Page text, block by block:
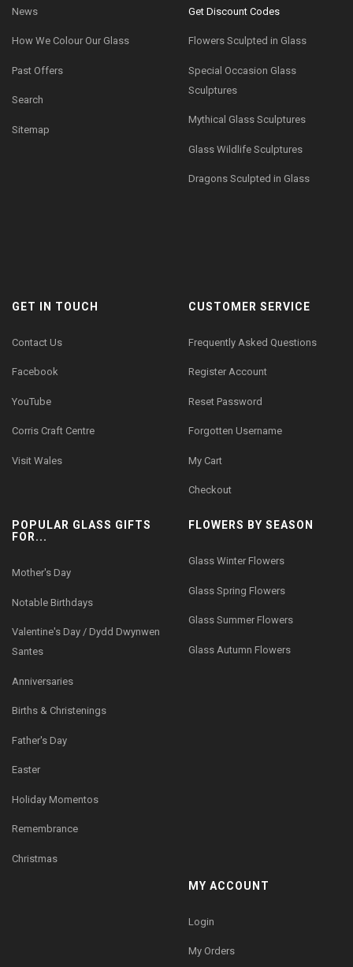
News
How We Colour Our Glass
Past Offers
Search
Sitemap
GET IN TOUCH
Contact Us
Facebook
YouTube
Corris Craft Centre
Visit Wales
Get Discount Codes
Flowers Sculpted in Glass
Special Occasion Glass
Sculptures
Mythical Glass Sculptures
Glass Wildlife Sculptures
Dragons Sculpted in Glass
CUSTOMER SERVICE
Frequently Asked Questions
Register Account
Reset Password
Forgotten Username
My Cart
Checkout
POPULAR GLASS GIFTS
FOR...
Mother's Day
Notable Birthdays
Valentine's Day / Dydd Dwynwen
Santes
Anniversaries
Births & Christenings
Father's Day
Easter
Holiday Momentos
Remembrance
Christmas
FLOWERS BY SEASON
Glass Winter Flowers
Glass Spring Flowers
Glass Summer Flowers
Glass Autumn Flowers
MY ACCOUNT
Login
My Orders